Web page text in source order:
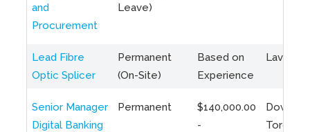
and
Procurement
Leave)
Lead Fibre
Optic Splicer
Permanent
(On-Site)
Based on
Experience
Laval,
Senior Manager
Digital Banking
Permanent
$140,000.00
-
Toronto